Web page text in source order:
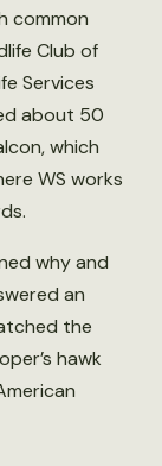
common
Club of
Services
about 50
which
WS works
why and
an
the
hawk